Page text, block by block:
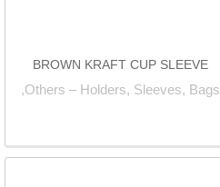
BROWN KRAFT CUP SLEEVE
Others – Holders, Sleeves, Bags,